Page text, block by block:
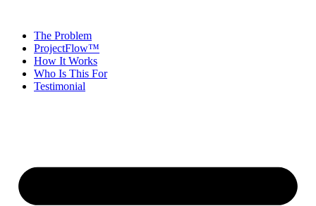
The Problem
ProjectFlow™
How It Works
Who Is This For
Testimonial